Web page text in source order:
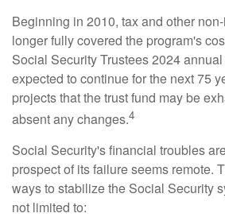
Beginning in 2010, tax and other
longer fully covered the program's
Social Security Trustees 2024
expected to continue for the next 75
projects that the trust fund may be
absent any changes.4
Social Security's financial troubles
prospect of its failure seems remote.
ways to stabilize the Social Security
not limited to: